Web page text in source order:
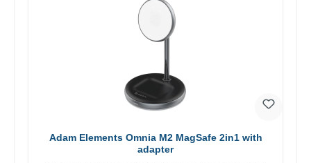
Adam Elements Omnia M2 MagSafe 2in1 with
adapter